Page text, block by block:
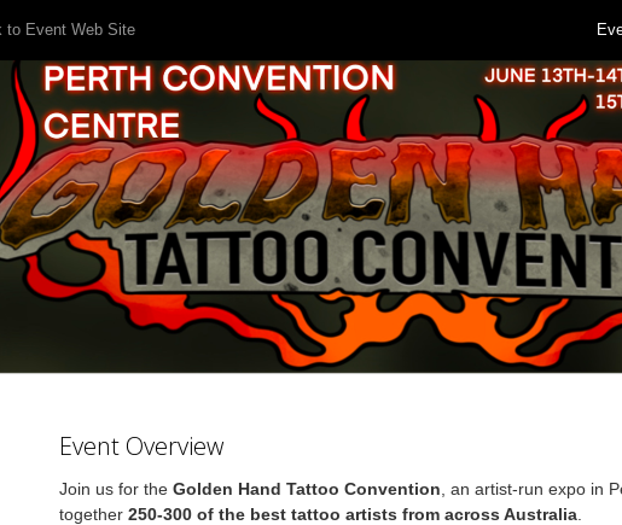
to Event Web Site
Event Overview
Join us for the Golden Hand Tattoo Convention , an artist-run expo in
together 250-300 of the best tattoo artists from across Australia